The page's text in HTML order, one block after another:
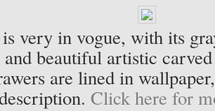
very in vogue, with its
and beautiful artistic
are lined in
Click here for